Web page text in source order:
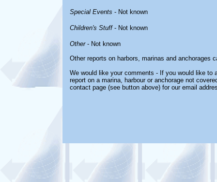
Special Events - Not known
Children's Stuff- Not known
Other- Not known
Other reports on harbors, marinas and anchorages
We would like your comments - If you would like to
report on a marina, harbour or anchorage not
contact page (see button above) for our email